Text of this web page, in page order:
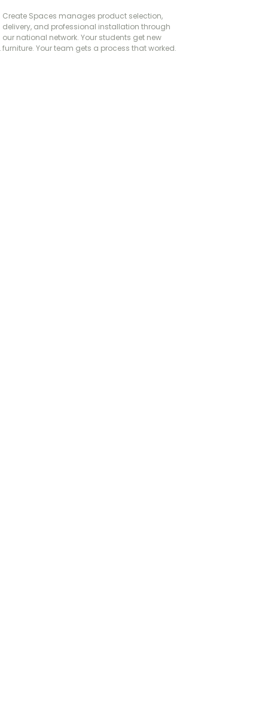
Create Spaces manages product selection,
delivery, and professional installation through
our national network. Your students get new
furniture. Your team gets a process that worked.